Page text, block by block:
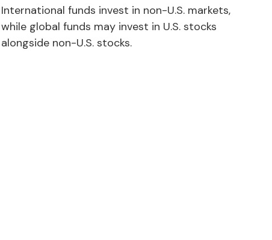
International funds invest in non-U.S. markets,
while global funds may invest in U.S. stocks
alongside non-U.S. stocks.